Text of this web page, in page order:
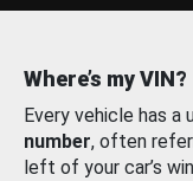
Where’s my VIN?
Every vehicle has a
number, often
left of your car’s